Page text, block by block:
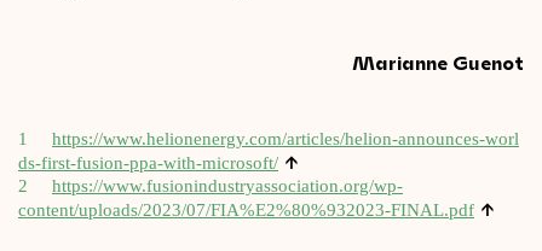
Marianne Guenot
1
https://​www​.heli​onen​ergy​.com/​a​r​t​i​c​l​e​s​/​h​e​l​i​o​n​-​a​n​n​o​u​n​c​e​s​-​w​o​r​l​
d​s​-​f​i​r​s​t​-​f​u​s​i​o​n​-​p​p​a​-​w​i​t​h​-​m​i​c​r​o​soft/ ↑
2
https://www.fusionindustryassociation.org/wp-
content/uploads/2023/07/FIA%E2%80%932023-FINAL.pdf ↑